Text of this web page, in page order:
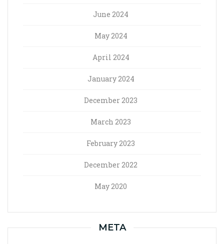
June 2024
May 2024
April 2024
January 2024
December 2023
March 2023
February 2023
December 2022
May 2020
META